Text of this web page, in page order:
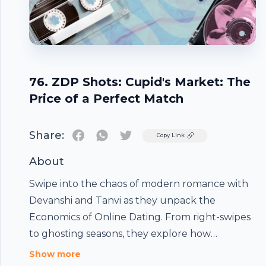
76. ZDP Shots: Cupid's Market: The
Price of a Perfect Match
Share: TwitterCopy Link
About
Swipe into the chaos of modern romance with
Devanshi and Tanvi as they unpack the
Economics of Online Dating. From right-swipes
to ghosting seasons, they explore how
attention became a currency, why some
Show more